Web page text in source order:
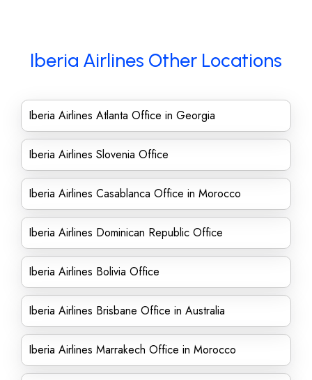
Iberia Airlines Other Locations
Iberia Airlines Atlanta Office in Georgia
Iberia Airlines Slovenia Office
Iberia Airlines Casablanca Office in Morocco
Iberia Airlines Dominican Republic Office
Iberia Airlines Bolivia Office
Iberia Airlines Brisbane Office in Australia
Iberia Airlines Marrakech Office in Morocco